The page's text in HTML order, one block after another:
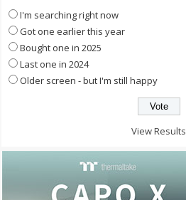
I'm searching right now
Got one earlier this year
Bought one in 2025
Last one in 2024
Older screen - but I'm still happy
View Results